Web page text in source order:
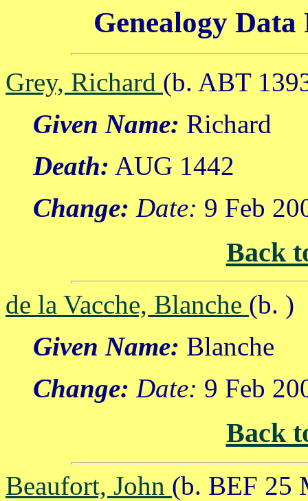
Genealogy Data
Grey, Richard (b. ABT
Given Name: Richard
Death: AUG 1442
Change: Date: 9 Feb
Back
de la Vacche, Blanche (b. )
Given Name: Blanche
Change: Date: 9 Feb
Back
Beaufort, John (b. BEF 25